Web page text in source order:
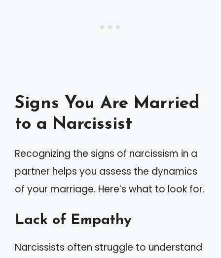
Signs You Are Married
to a Narcissist
Recognizing the signs of narcissism in a
partner helps you assess the dynamics
of your marriage. Here’s what to look for.
Lack of Empathy
Narcissists often struggle to understand